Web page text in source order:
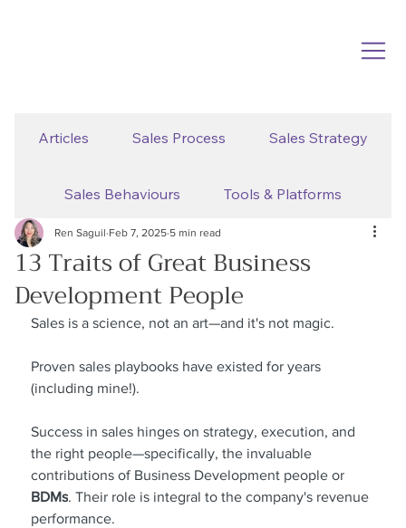
Articles Sales Process Sales Strategy
Sales Behaviours Tools & Platforms
13 Traits of Great Business
Development People
Ren Saguil Feb 7, 2025 5 min read
Sales is a science, not an art—and it's not magic.
Proven sales playbooks have existed for years
(including mine!).
Success in sales hinges on strategy, execution, and
the right people—specifically, the invaluable
contributions of Business Development people or
BDMs. Their role is integral to the company's revenue
performance.